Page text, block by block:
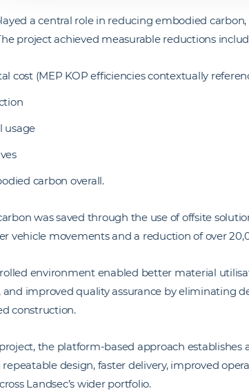
a central role in reducing embodied
project achieved measurable reductions
cost (MEP KOP efficiencies contextually
usage
carbon overall.
was saved through the use of offsite
vehicle movements and a reduction of over
environment enabled better material
improved quality assurance by eliminating
construction.
the platform-based approach establishes
design, faster delivery, improved
Landsec’s wider portfolio.